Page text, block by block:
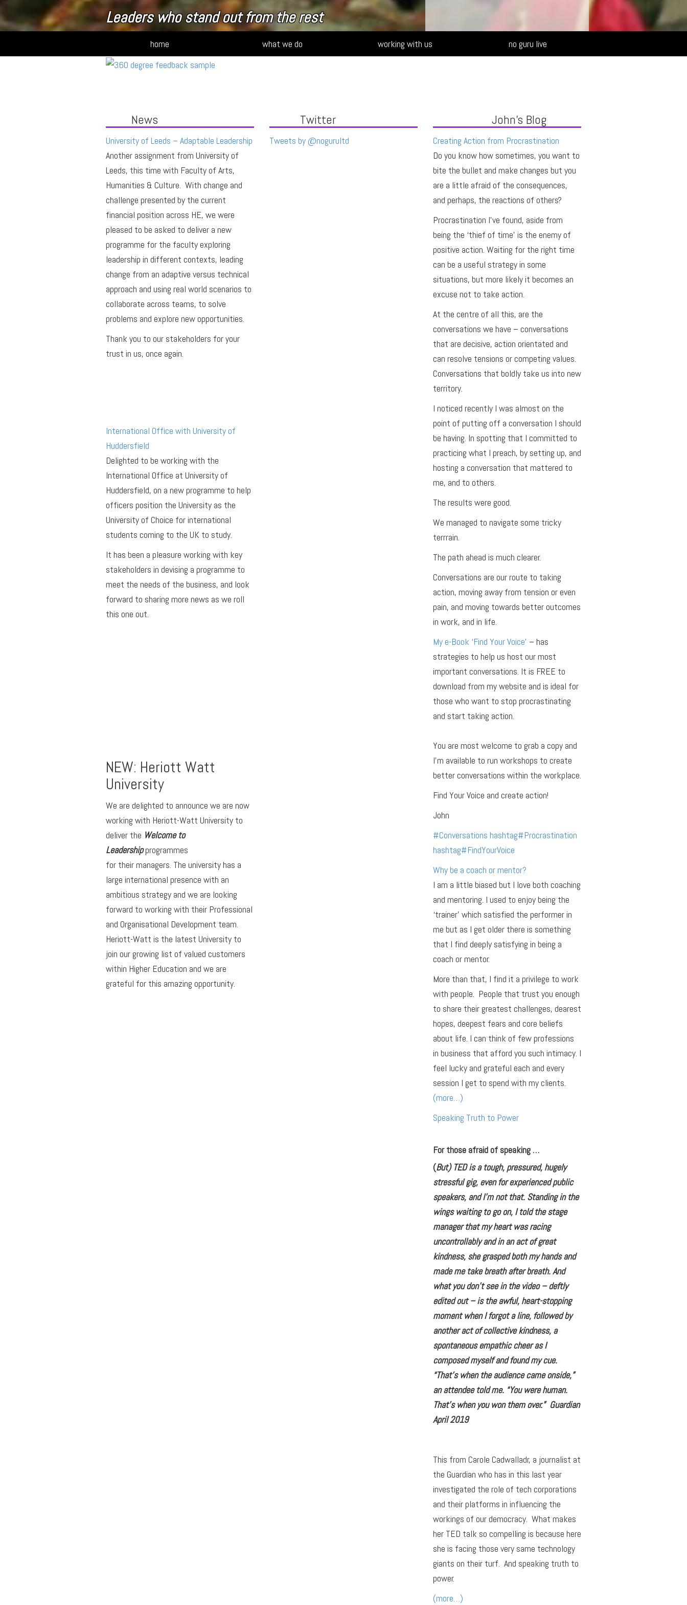
Leaders who stand out from the rest
Alternative:
home what we do working with us no guru live
News
University of Leeds – Adaptable Leadership
Another assignment from University of
Leeds, this time with Faculty of Arts,
Humanities & Culture. With change and
challenge presented by the current
financial position across HE, we were
pleased to be asked to deliver a new
programme for the faculty exploring
leadership in different contexts, leading
change from an adaptive versus technical
approach and using real world scenarios to
collaborate across teams, to solve
problems and explore new opportunities.
Thank you to our stakeholders for your
trust in us, once again.
International Office with University of
Huddersfield
Delighted to be working with the
International Office at University of
Huddersfield, on a new programme to help
officers position the University as the
University of Choice for international
students coming to the UK to study.
It has been a pleasure working with key
stakeholders in devising a programme to
meet the needs of the business, and look
forward to sharing more news as we roll
this one out.
NEW: Heriott Watt
University
We are delighted to announce we are now
working with Heriott-Watt University to
deliver the Welcome to
Leadershipprogrammes
for their managers. The university has a
large international presence with an
ambitious strategy and we are looking
forward to working with their Professional
and Organisational Development team.
Heriott-Watt is the latest University to
join our growing list of valued customers
within Higher Education and we are
grateful for this amazing opportunity.
Twitter
Tweets by @nogurultd
John's Blog
Creating Action from Procrastination
Do you know how sometimes, you want to
bite the bullet and make changes but you
are a little afraid of the consequences,
and perhaps, the reactions of others?
Procrastination I’ve found, aside from
being the ‘thief of time’ is the enemy of
positive action. Waiting for the right time
can be a useful strategy in some
situations, but more likely it becomes an
excuse not to take action.
At the centre of all this, are the
conversations we have – conversations
that are decisive, action orientated and
can resolve tensions or competing values.
Conversations that boldly take us into new
territory.
I noticed recently I was almost on the
point of putting off a conversation I should
be having. In spotting that I committed to
practicing what I preach, by setting up, and
hosting a conversation that mattered to
me, and to others.
The results were good.
We managed to navigate some tricky
terrrain.
The path ahead is much clearer.
Conversations are our route to taking
action, moving away from tension or even
pain, and moving towards better outcomes
in work, and in life.
My e-Book ‘Find Your Voice’ – has
strategies to help us host our most
important conversations. It is FREE to
download from my website and is ideal for
those who want to stop procrastinating
and start taking action.
You are most welcome to grab a copy and
I’m available to run workshops to create
better conversations within the workplace.
Find Your Voice and create action!
John
#Conversations hashtag#Procrastination
hashtag#FindYourVoice
Why be a coach or mentor?
I am a little biased but I love both coaching
and mentoring. I used to enjoy being the
‘trainer’ which satisfied the performer in
me but as I get older there is something
that I find deeply satisfying in being a
coach or mentor.
More than that, I find it a privilege to work
with people. People that trust you enough
to share their greatest challenges, dearest
hopes, deepest fears and core beliefs
about life. I can think of few professions
in business that afford you such intimacy. I
feel lucky and grateful each and every
session I get to spend with my clients.
(more…)
Speaking Truth to Power
For those afraid of speaking …
(But) TED is a tough, pressured, hugely
stressful gig, even for experienced public
speakers, and I’m not that. Standing in the
wings waiting to go on, I told the stage
manager that my heart was racing
uncontrollably and in an act of great
kindness, she grasped both my hands and
made me take breath after breath. And
what you don’t see in the video – deftly
edited out – is the awful, heart-stopping
moment when I forgot a line, followed by
another act of collective kindness, a
spontaneous empathic cheer as I
composed myself and found my cue.
“That’s when the audience came onside,”
an attendee told me. “You were human.
That’s when you won them over.” Guardian
April 2019
This from Carole Cadwalladr, a journalist at
the Guardian who has in this last year
investigated the role of tech corporations
and their platforms in influencing the
workings of our democracy. What makes
her TED talk so compelling is because here
she is facing those very same technology
giants on their turf. And speaking truth to
power.
(more…)